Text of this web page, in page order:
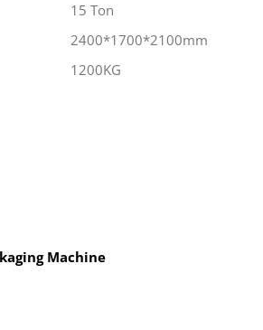
15 Ton
2400*1700*2100mm
1200KG
Machine